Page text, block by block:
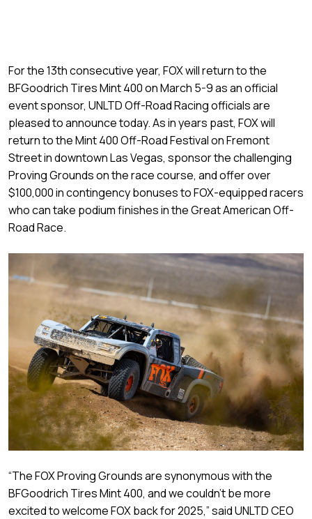
For the 13th consecutive year, FOX will return to the
BFGoodrich Tires Mint 400 on March 5-9 as an official
event sponsor, UNLTD Off-Road Racing officials are
pleased to announce today. As in years past, FOX will
return to the Mint 400 Off-Road Festival on Fremont
Street in downtown Las Vegas, sponsor the challenging
Proving Grounds on the race course, and offer over
$100,000 in contingency bonuses to FOX-equipped racers
who can take podium finishes in the Great American Off-
Road Race.
“The FOX Proving Grounds are synonymous with the
BFGoodrich Tires Mint 400, and we couldn’t be more
excited to welcome FOX back for 2025,” said UNLTD CEO